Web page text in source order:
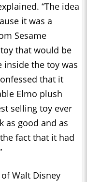
“The idea
it was a
Sesame
that would be
inside the toy was
that it
Elmo plush
selling toy ever
as good and as
fact that it had
Walt Disney